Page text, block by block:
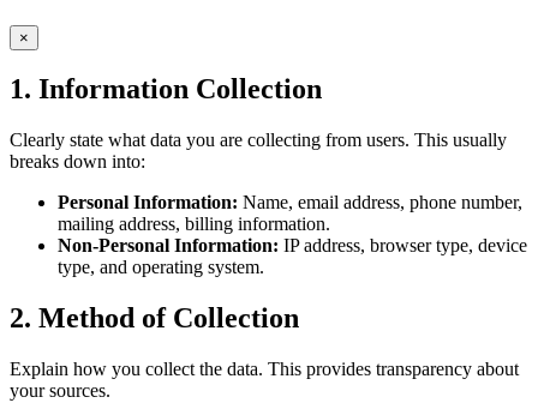
×
1. Information Collection
Clearly state what data you are collecting from users. This usually
breaks down into:
Personal Information: Name, email address, phone number,
mailing address, billing information.
Non-Personal Information: IP address, browser type, device
type, and operating system.
2. Method of Collection
Explain how you collect the data. This provides transparency about
your sources.